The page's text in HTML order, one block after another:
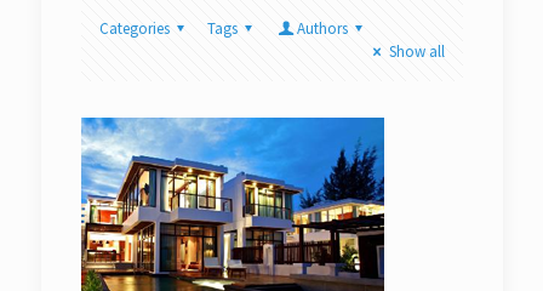
Categories Tags
Authors
Show all